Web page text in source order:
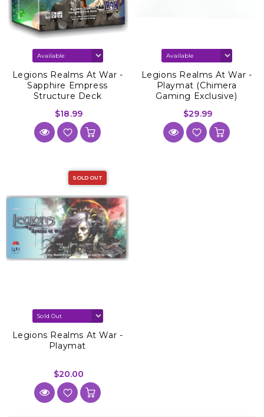
Legions Realms At War -
Sapphire Empress
Structure Deck
$18.99
Legions Realms At War -
Playmat (Chimera
Gaming Exclusive)
$29.99
SOLD OUT
Legions Realms At War -
Playmat
$20.00